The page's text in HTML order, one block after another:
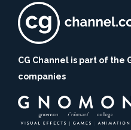
CG Channel is part of the
companies